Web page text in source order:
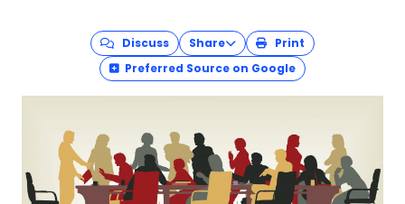
Discuss Share
Print
Preferred Source on Google